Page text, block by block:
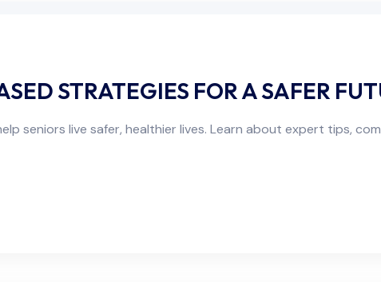
STRATEGIES FOR A SAFER
seniors live safer, healthier lives. Learn about expert tips,